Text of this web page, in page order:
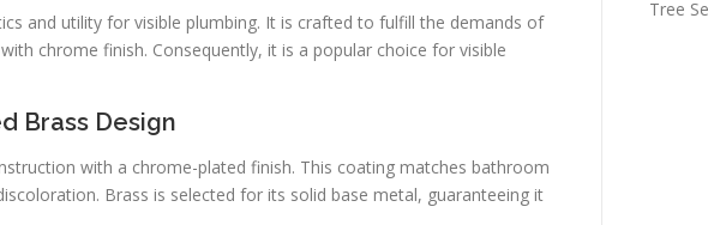
and utility for visible plumbing. It is crafted to fulfill the demands of
chrome finish. Consequently, it is a popular choice for visible
Brass Design
with a chrome-plated finish. This coating matches bathroom
Brass is selected for its solid base metal, guaranteeing it
Tree